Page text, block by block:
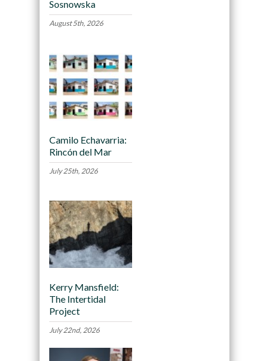
Sosnowska
August 5th, 2026
Camilo Echavarria:
Rincón del Mar
July 25th, 2026
Kerry Mansfield:
The Intertidal
Project
July 22nd, 2026